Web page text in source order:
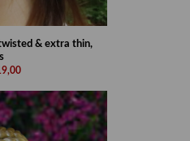
& extra thin,